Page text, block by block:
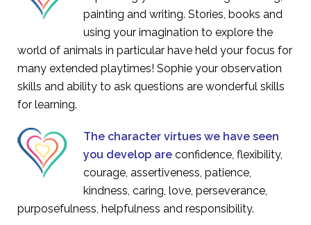
painting and writing. Stories, books and
using your imagination to explore the
world of animals in particular have held your focus for
many extended playtimes! Sophie your observation
skills and ability to ask questions are wonderful skills
for learning.
The character virtues we have seen
you develop are confidence, flexibility,
courage, assertiveness, patience,
kindness, caring, love, perseverance,
purposefulness, helpfulness and responsibility.